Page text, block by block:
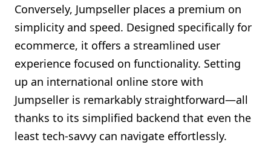
Conversely, Jumpseller places a premium on
simplicity and speed. Designed specifically for
ecommerce, it offers a streamlined user
experience focused on functionality. Setting
up an international online store with
Jumpseller is remarkably straightforward—all
thanks to its simplified backend that even the
least tech-savvy can navigate effortlessly.